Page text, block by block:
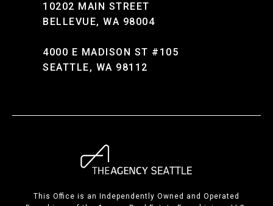
10202 MAIN STREET
BELLEVUE, WA 98004
4000 E MADISON ST #105
SEATTLE, WA 98112
This Office is an Independently Owned and Operated